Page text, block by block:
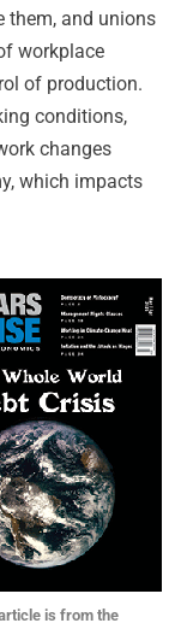
them, and unions
workplace
of production.
conditions,
changes
which impacts
is from the